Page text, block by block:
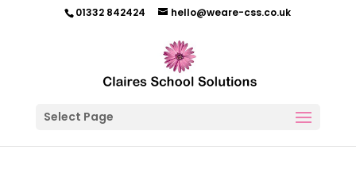
01332 842424 hello@weare-css.co.uk
Select Page